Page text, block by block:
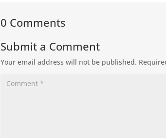
0 Comments
Submit a Comment
Your email address will not be published.